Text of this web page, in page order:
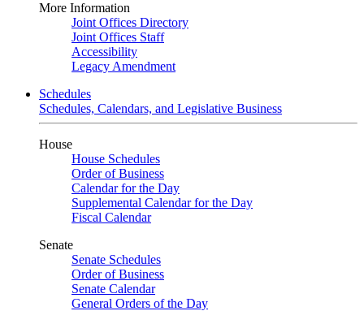
More Information
Joint Offices Directory
Joint Offices Staff
Accessibility
Legacy Amendment
Schedules
Schedules, Calendars, and Legislative Business
House
House Schedules
Order of Business
Calendar for the Day
Supplemental Calendar for the Day
Fiscal Calendar
Senate
Senate Schedules
Order of Business
Senate Calendar
General Orders of the Day